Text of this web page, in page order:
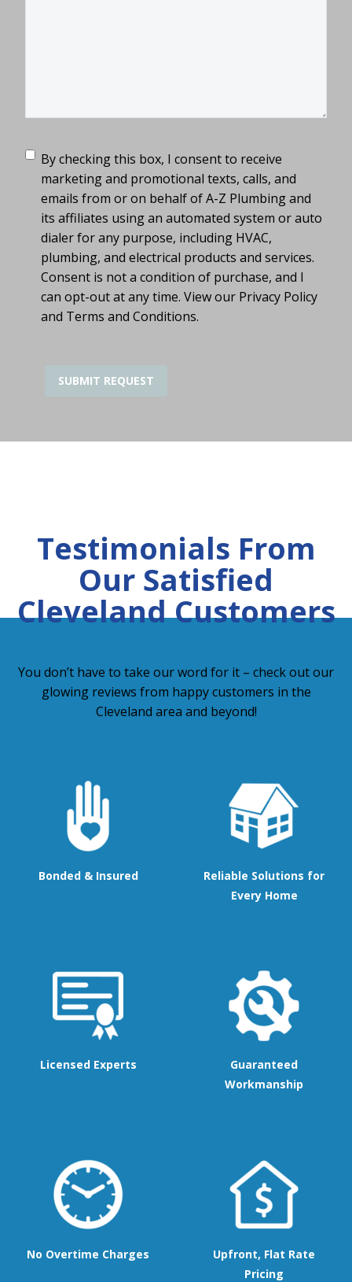
TCPA(Required)
By checking this box, I consent to receive
marketing and promotional texts, calls, and
emails from or on behalf of A-Z Plumbing and
its affiliates using an automated system or auto
dialer for any purpose, including HVAC,
plumbing, and electrical products and services.
Consent is not a condition of purchase, and I
can opt-out at any time. View our Privacy Policy
and Terms and Conditions.
Testimonials From
Our Satisfied
Cleveland Customers
You don’t have to take our word for it – check out our
glowing reviews from happy customers in the
Cleveland area and beyond!
Bonded & Insured
Reliable Solutions for
Every Home
Licensed Experts
Guaranteed
Workmanship
No Overtime Charges
Upfront, Flat Rate
Pricing